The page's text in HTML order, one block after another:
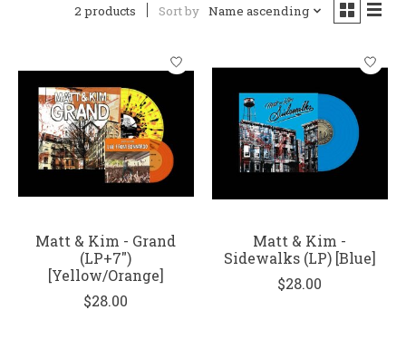
2 products Sort by Name ascending
Matt & Kim - Grand
(LP+7")
[Yellow/Orange]
$28.00
Matt & Kim -
Sidewalks (LP) [Blue]
$28.00